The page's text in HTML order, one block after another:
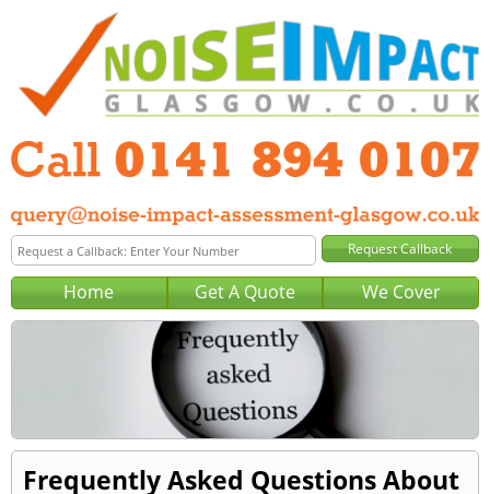
Home Get A Quote We Cover
Frequently Asked Questions About